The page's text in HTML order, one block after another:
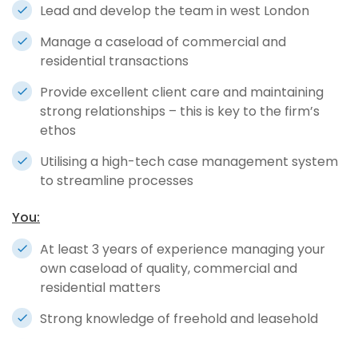
Lead and develop the team in west London
Manage a caseload of commercial and
residential transactions
Provide excellent client care and maintaining
strong relationships – this is key to the firm’s
ethos
Utilising a high-tech case management system
to streamline processes
You:
At least 3 years of experience managing your
own caseload of quality, commercial and
residential matters
Strong knowledge of freehold and leasehold